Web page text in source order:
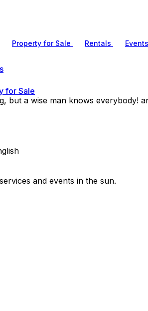
Property for Sale Rentals Events
for Sale
but a wise man knows everybody!
and events in the sun.